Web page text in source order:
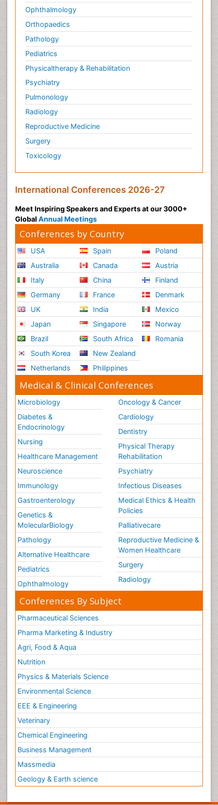
Ophthalmology
Orthopaedics
Pathology
Pediatrics
Physicaltherapy & Rehabilitation
Psychiatry
Pulmonology
Radiology
Reproductive Medicine
Surgery
Toxicology
International Conferences 2026-27
Meet Inspiring Speakers and Experts at our 3000+
Global Annual Meetings
Conferences by Country
USA
Australia
Italy
Germany
UK
Japan
Brazil
South Korea
Netherlands
Spain
Canada
China
France
India
Singapore
South Africa
New Zealand
Philippines
Poland
Austria
Finland
Denmark
Mexico
Norway
Romania
Medical & Clinical Conferences
Microbiology
Diabetes &
Endocrinology
Nursing
Healthcare Management
Neuroscience
Immunology
Gastroenterology
Genetics &
MolecularBiology
Pathology
Alternative Healthcare
Pediatrics
Ophthalmology
Oncology & Cancer
Cardiology
Dentistry
Physical Therapy
Rehabilitation
Psychiatry
Infectious Diseases
Medical Ethics & Health
Policies
Palliativecare
Reproductive Medicine &
Women Healthcare
Surgery
Radiology
Conferences By Subject
Pharmaceutical Sciences
Pharma Marketing & Industry
Agri, Food & Aqua
Nutrition
Physics & Materials Science
Environmental Science
EEE & Engineering
Veterinary
Chemical Engineering
Business Management
Massmedia
Geology & Earth science